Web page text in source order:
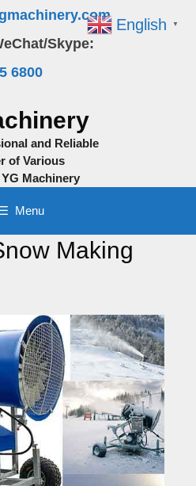
Skype:
6800
and Reliable
of Various
Machinery
Menu
Making
English ▼